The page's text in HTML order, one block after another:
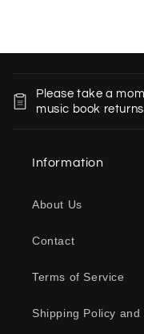
Please take a
music book returns.
Information
About Us
Contact
Terms of Service
Shipping Policy